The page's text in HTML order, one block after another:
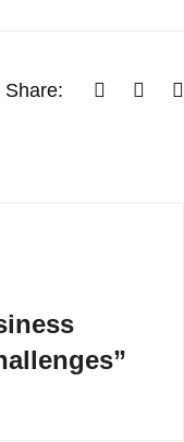
Share: